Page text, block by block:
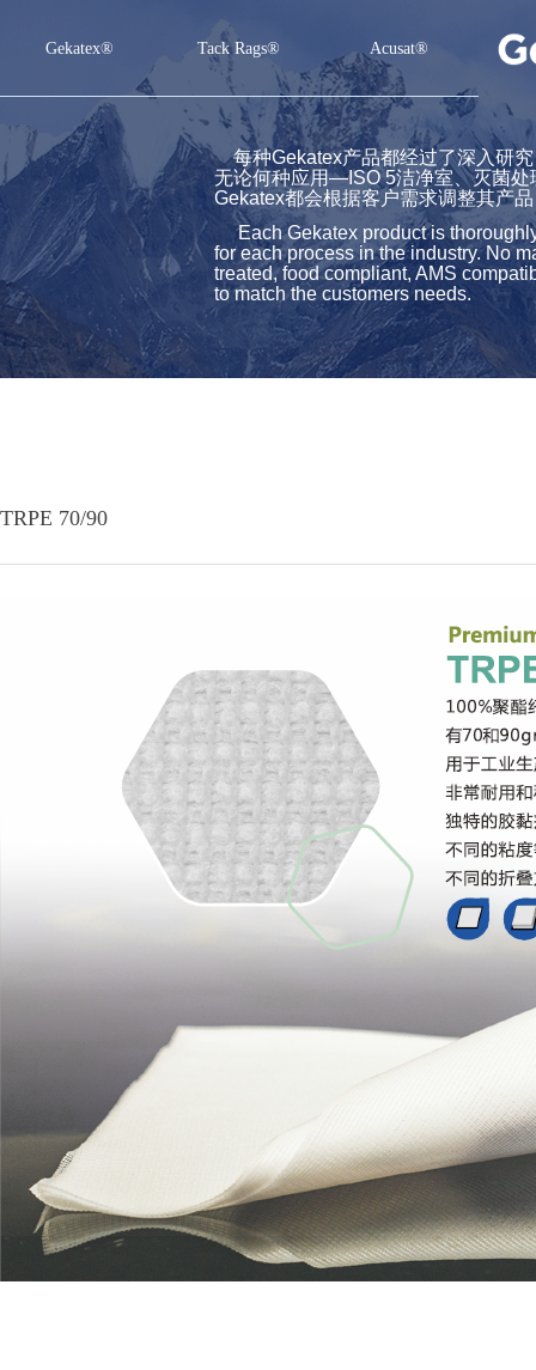
Gekatex®
Gekatex®
Tack Rags®
Tack Rags®
Acusat®
Acusat®
每种Gekatex产品都经过了深入研究
无论何种应用—ISO 5洁净室、灭菌
Gekatex都会根据客户需求调整其产品
Each Gekatex product is
for each process in the industry. No
treated, food compliant, AMS
to match the customers needs.
TRPE 70/90